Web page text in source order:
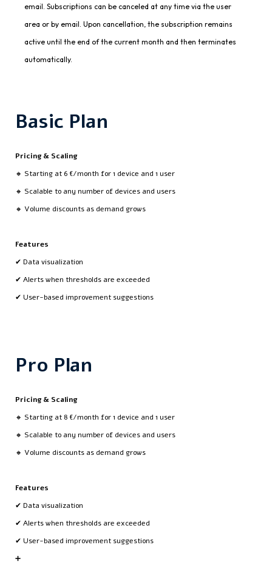
email. Subscriptions can be canceled at any time via the user
area or by email. Upon cancellation, the subscription remains
active until the end of the current month and then terminates
automatically.
Basic Plan
Pricing & Scaling
🔸 Starting at 6 €/month for 1 device and 1 user
🔸 Scalable to any number of devices and users
🔸 Volume discounts as demand grows
Features
✔ Data visualization
✔ Alerts when thresholds are exceeded
✔ User-based improvement suggestions
Pro Plan
Pricing & Scaling
🔸 Starting at 8 €/month for 1 device and 1 user
🔸 Scalable to any number of devices and users
🔸 Volume discounts as demand grows
Features
✔ Data visualization
✔ Alerts when thresholds are exceeded
✔ User-based improvement suggestions
➕